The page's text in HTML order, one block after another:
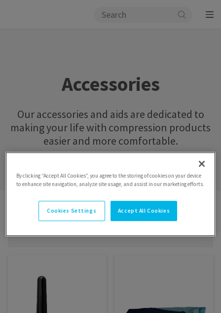
Accessories
Our accessories and aids are dedicated to
making your life with compression products
easier and more comfortable.
Filter Sort
SELECT
By clicking “Accept All Cookies”, you agree to the storing of cookies on your device
to enhance site navigation, analyze site usage, and assist in our marketing efforts.
Cookies Settings Accept All Cookies